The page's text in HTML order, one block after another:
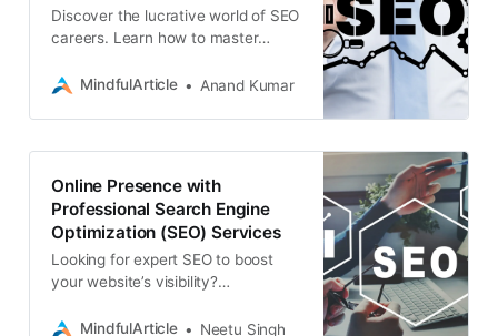
Discover the lucrative world of SEO
careers. Learn how to master
professional jobs, and thrive as a
MindfulArticle Anand Kumar
Online Presence with
Professional Search Engine
Optimization (SEO) Services
Looking for expert SEO to boost
your website’s visibility?
search engine optimization (SEO)
MindfulArticle Neetu Singh